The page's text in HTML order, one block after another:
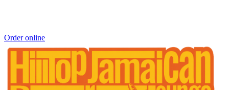
Order online